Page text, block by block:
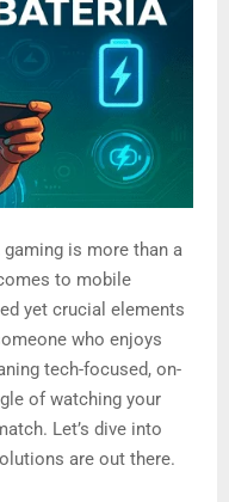
gaming is more than a
to mobile
yet crucial elements
who enjoys
tech-focused, on-
of watching your
Let’s dive into
are out there.